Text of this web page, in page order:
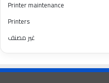
Printer maintenance
Printers
غير مصنف